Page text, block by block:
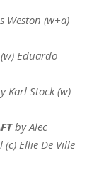
Weston (w+a)
Eduardo
Karl Stock (w)
by Alec
(c) Ellie De Ville